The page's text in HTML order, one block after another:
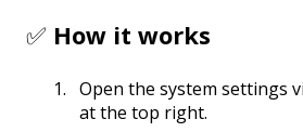
✅ How it works
Open the system settings
at the top right.